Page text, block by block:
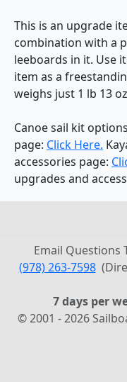
This is an upgrade
combination with a
leeboards in it. Use
item as a
weighs just 1 lb 13
Canoe sail kit
page: Click Here.
accessories page:
upgrades and
Email Questions
(978) 263-7598
7 days per
© 2001 - 2026